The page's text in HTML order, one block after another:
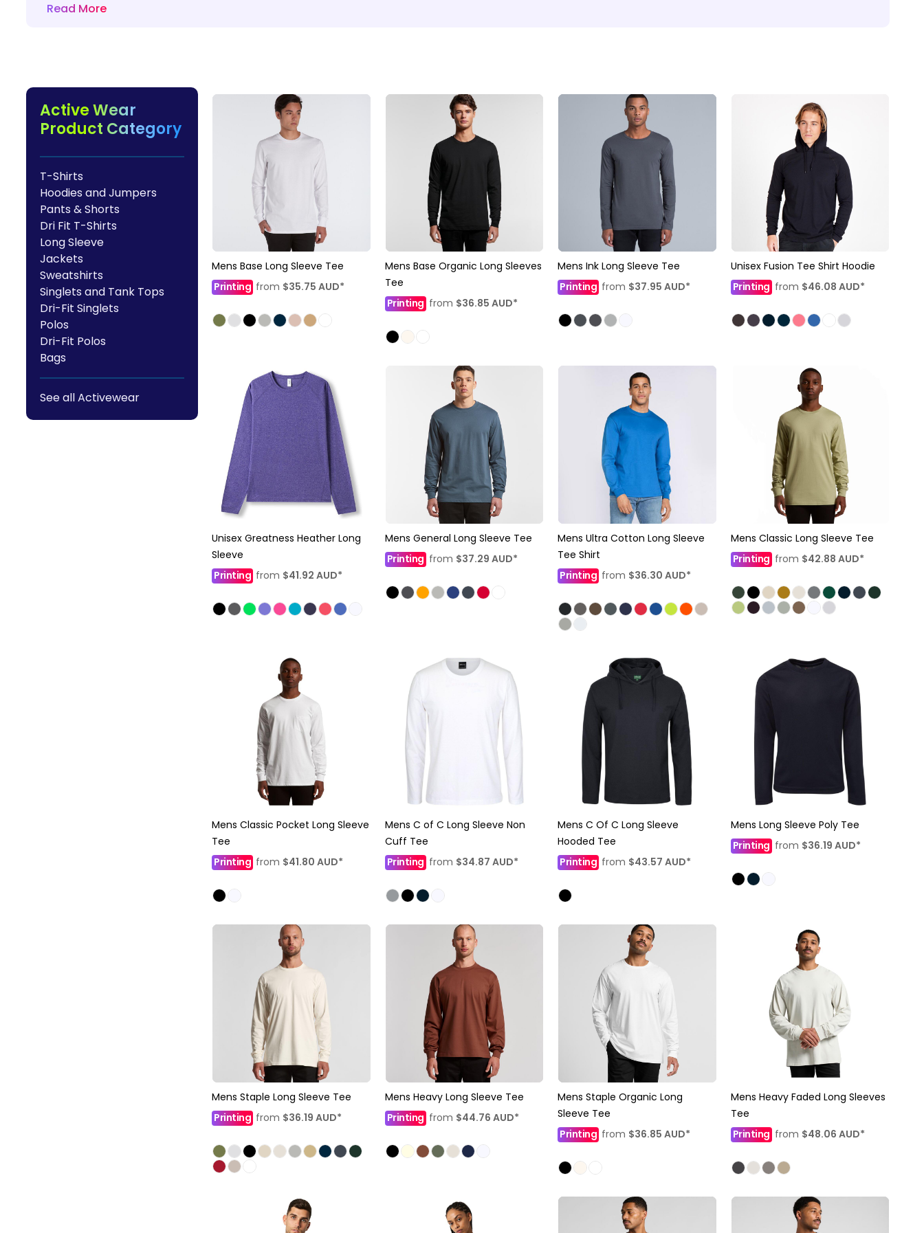
Read More
Active Wear
Product Category
T-Shirts
Hoodies and Jumpers
Pants & Shorts
Dri Fit T-Shirts
Long Sleeve
Jackets
Sweatshirts
Singlets and Tank Tops
Dri-Fit Singlets
Polos
Dri-Fit Polos
Bags
See all Activewear
Mens Base Long Sleeve Tee
Printing from $35.75 AUD*
Mens Base Organic Long Sleeves
Tee
Printing from $36.85 AUD*
Mens Ink Long Sleeve Tee
Printing from $37.95 AUD*
Unisex Fusion Tee Shirt Hoodie
Printing from $46.08 AUD*
Unisex Greatness Heather Long
Sleeve
Printing from $41.92 AUD*
Mens General Long Sleeve Tee
Printingfrom $37.29 AUD*
Mens Ultra Cotton Long Sleeve
Tee Shirt
Printing from $36.30 AUD*
Mens Classic Long Sleeve Tee
Printingfrom $42.88 AUD*
Mens Classic Pocket Long Sleeve
Tee
Printing from $41.80 AUD*
Mens C of C Long Sleeve Non
Cuff Tee
Printing from $34.87 AUD*
Mens C Of C Long Sleeve
Hooded Tee
Printing from $43.57 AUD*
Mens Long Sleeve Poly Tee
Printing from $36.19 AUD*
Mens Staple Long Sleeve Tee
Printing from $36.19 AUD*
Mens Heavy Long Sleeve Tee
Printingfrom $44.76 AUD*
Mens Staple Organic Long
Sleeve Tee
Printing from $36.85 AUD*
Mens Heavy Faded Long Sleeves
Tee
Printingfrom $48.06 AUD*
Contact Us
Help
Login
Register
Cart: 0 Item
HealthWear
Corporate Printing
Financial Institutions
Dance Studios & Academies